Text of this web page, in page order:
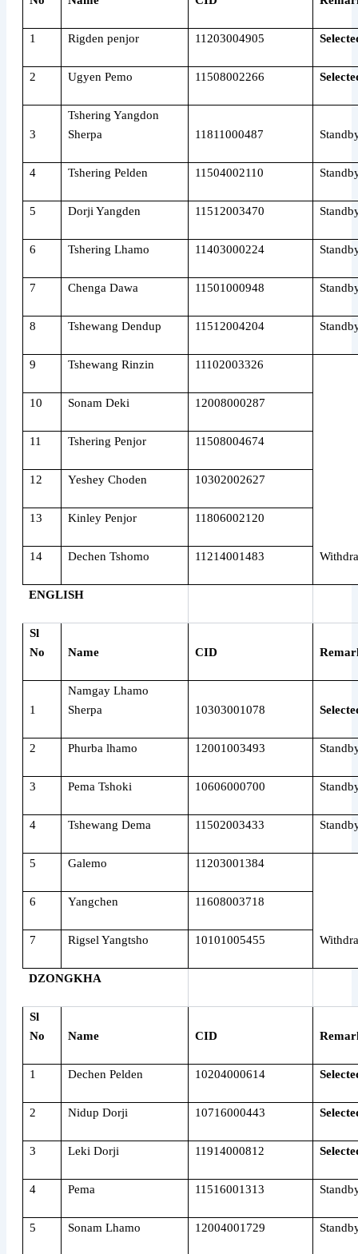
1 Rigden penjor 11203004905
2 Ugyen Pemo 11508002266
3
Tshering Yangdon
Sherpa
11811000487
4 Tshering Pelden 11504002110
5 Dorji Yangden 11512003470
6 Tshering Lhamo 11403000224
7 Chenga Dawa 11501000948
8 Tshewang Dendup 11512004204
9 Tshewang Rinzin 11102003326
10 Sonam Deki 12008000287
11 Tshering Penjor 11508004674
12 Yeshey Choden 10302002627
13 Kinley Penjor 11806002120
14 Dechen Tshomo 11214001483
ENGLISH
Sl
No
Name CID
1
Namgay Lhamo
Sherpa
10303001078
2 Phurba lhamo 12001003493
3 Pema Tshoki 10606000700
4 Tshewang Dema 11502003433
5 Galemo 11203001384
6 Yangchen 11608003718
7 Rigsel Yangtsho 10101005455
DZONGKHA
Sl
No
Name CID
1 Dechen Pelden 10204000614
2 Nidup Dorji 10716000443
3 Leki Dorji 11914000812
4 Pema 11516001313
5 Sonam Lhamo 12004001729